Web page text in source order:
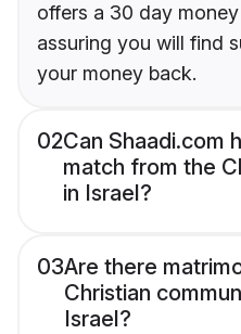
offers a 30 day
assuring you will find
your money back.
02Can Shaadi.com
match from the
in Israel?
03Are there
Christian
Israel?